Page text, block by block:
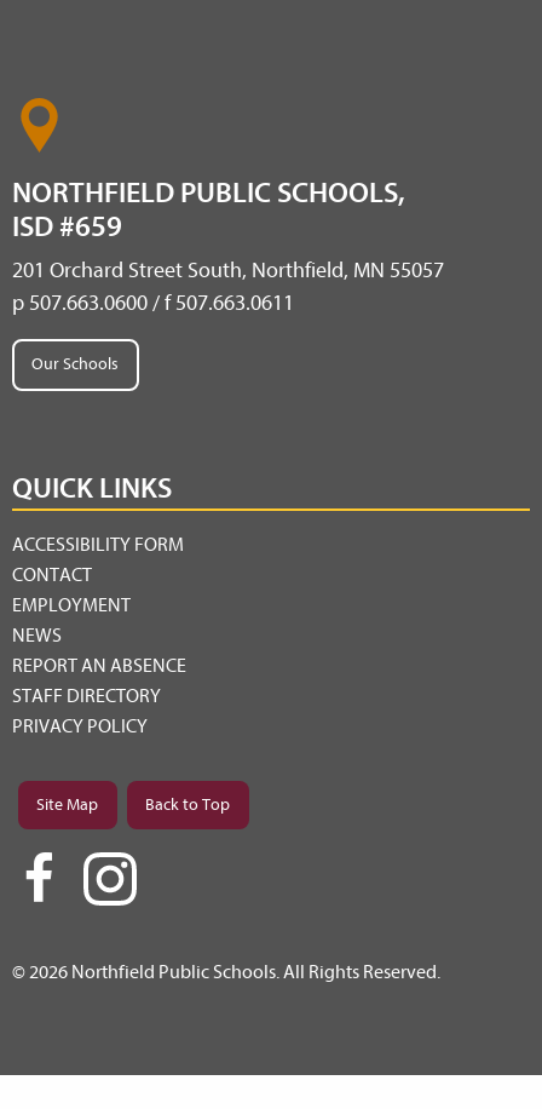
NORTHFIELD PUBLIC SCHOOLS,
ISD #659
201 Orchard Street South, Northfield, MN 55057
p 507.663.0600 / f 507.663.0611
Our Schools
QUICK LINKS
ACCESSIBILITY FORM
CONTACT
EMPLOYMENT
NEWS
REPORT AN ABSENCE
STAFF DIRECTORY
PRIVACY POLICY
Site Map Back to Top
© 2026 Northfield Public Schools. All Rights Reserved.